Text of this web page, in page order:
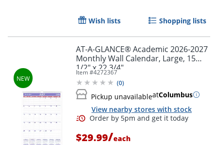
Order by 5pm and get it
Wish lists Shopping lists
AT-A-GLANCE® Academic 2026-2027
Monthly Wall Calendar, Large, 15
1/2" x 22 3/4"
Item #4272367
(0)
Pickup unavailableatColumbus
View nearby stores with stock
$29.99/each